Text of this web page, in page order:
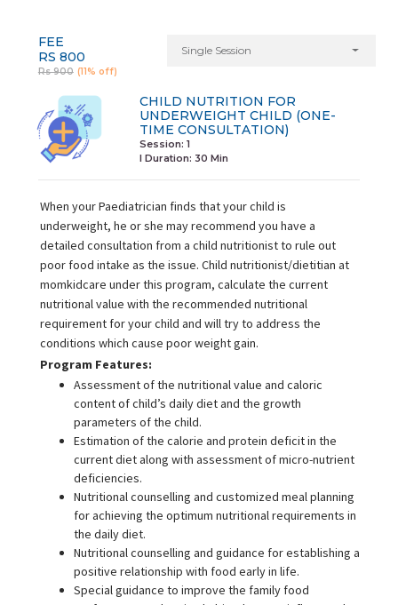
FEE
RS 800
Rs 900 (11% off)
Single Session
CHILD NUTRITION FOR
UNDERWEIGHT CHILD (ONE-
TIME CONSULTATION)
Session: 1
I Duration: 30 Min
When your Paediatrician finds that your child is
underweight, he or she may recommend you have a
detailed consultation from a child nutritionist to rule out
poor food intake as the issue. Child nutritionist/dietitian at
momkidcare under this program, calculate the current
nutritional value with the recommended nutritional
requirement for your child and will try to address the
conditions which cause poor weight gain.
Program Features:
Assessment of the nutritional value and caloric
content of child’s daily diet and the growth
parameters of the child.
Estimation of the calorie and protein deficit in the
current diet along with assessment of micro-nutrient
deficiencies.
Nutritional counselling and customized meal planning
for achieving the optimum nutritional requirements in
the daily diet.
Nutritional counselling and guidance for establishing a
positive relationship with food early in life.
Special guidance to improve the family food